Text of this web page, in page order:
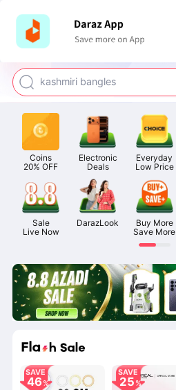
watch for boys
kashmiri bangles
airpods
Coins
20% OFF
Electronic
Deals
Everyday
Low Price
Sale
Live Now
DarazLook
Buy More
Save More
SAVE
46
SAVE
25